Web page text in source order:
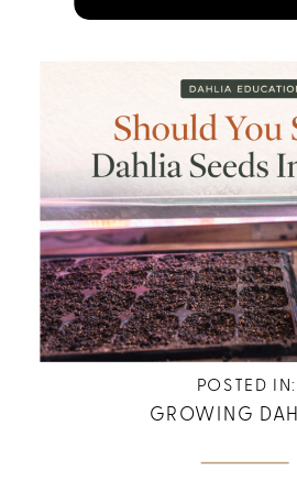
GROWING
POSTED IN: